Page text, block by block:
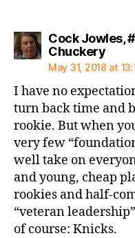
Cock Jowles,
Chuckerysays:
May 31, 2018 at
I have no
turn back time and
rookie. But when
very few
well take on
and young, cheap
rookies and half-
“veteran
of course: Knicks.